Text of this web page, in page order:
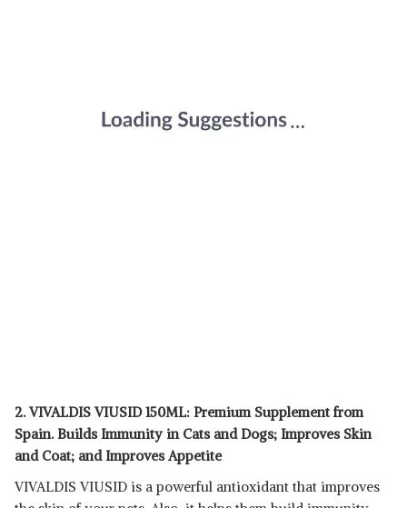
2. VIVALDIS VIUSID 150ML: Premium Supplement from
Spain. Builds Immunity in Cats and Dogs; Improves Skin
and Coat; and Improves Appetite
VIVALDIS VIUSID is a powerful antioxidant that improves